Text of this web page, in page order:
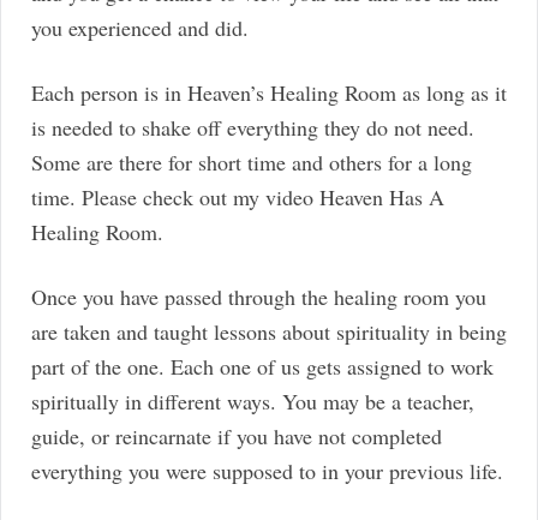
you experienced and did.
Each person is in Heaven’s Healing Room as long as it
is needed to shake off everything they do not need.
Some are there for short time and others for a long
time. Please check out my video Heaven Has A
Healing Room.
Once you have passed through the healing room you
are taken and taught lessons about spirituality in being
part of the one. Each one of us gets assigned to work
spiritually in different ways. You may be a teacher,
guide, or reincarnate if you have not completed
everything you were supposed to in your previous life.